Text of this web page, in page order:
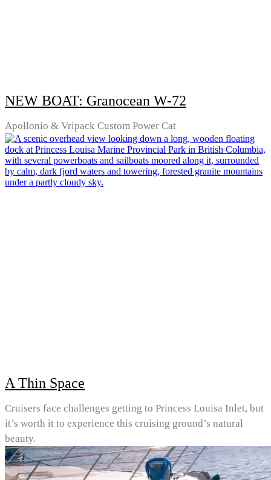
NEW BOAT: Granocean W-72
Apollonio & Vripack Custom Power Cat
A Thin Space
Cruisers face challenges getting to Princess Louisa Inlet, but
it’s worth it to experience this cruising ground’s natural
beauty.